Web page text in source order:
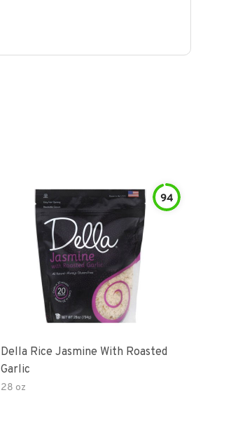
94
Della Rice Jasmine With Roasted
Garlic
28 oz